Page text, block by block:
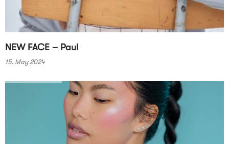
NEW FACE – Paul
15. May 2024